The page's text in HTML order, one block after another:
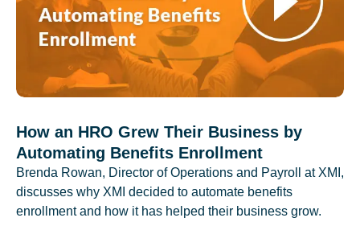
How an HRO Grew Their Business by
Automating Benefits Enrollment
Brenda Rowan, Director of Operations and Payroll at XMI,
discusses why XMI decided to automate benefits
enrollment and how it has helped their business grow.